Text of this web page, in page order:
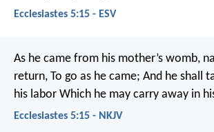
Ecclesiastes 5:15 - ESV
As he came from his mother’s womb,
return, To go as he came; And he shall
his labor Which he may carry away in
Ecclesiastes 5:15 - NKJV